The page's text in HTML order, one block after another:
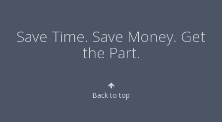
Save Time. Save Money. Get
the Part.
Back to top